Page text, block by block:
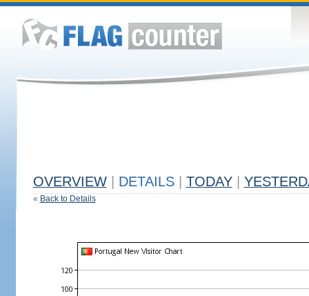
OVERVIEW DETAILS TODAY
« Back to Details